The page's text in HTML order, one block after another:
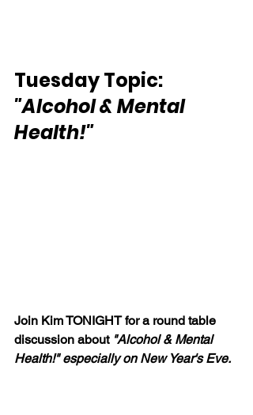
Tuesday Topic:
"Alcohol & Mental
Health!"
Join Kim TONIGHT for a round table
discussion about "Alcohol & Mental
Health!" especially on New Year's Eve.